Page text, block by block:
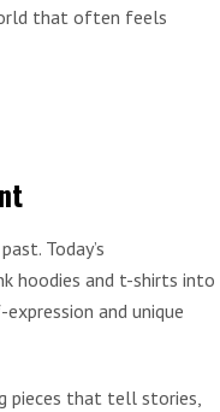
that often feels
Today’s
hoodies and t-shirts into
and unique
pieces that tell stories,